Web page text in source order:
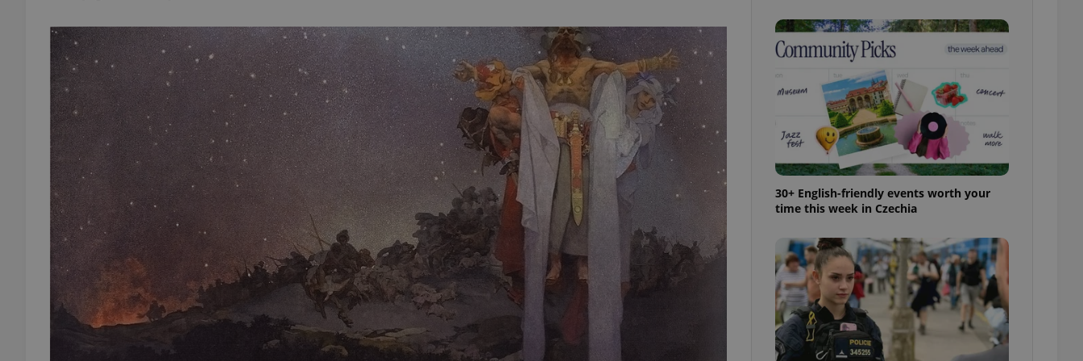
30+ English-friendly events worth your
time this week in Czechia
add_logo_profile_modal_displayed
.expats.cz 1 day
This cookie is used to notify job advertisers of a
missing brand logo profile. This is necessary to
provide full visibility and branding presence and
to ensure a notice is not repeatedly triggered on
each page load.
^qs_[0-9]+$
.expats.cz 1 month
This cookie is used to keep record of user
answers on quizzes. This is necessary to ensure
the correct functionality of quizzes and to ensure
best practices.
^eps_[0-9]+$
.expats.cz 1 month
This cookie is used to notify Expats.cz users of
important announcements, information that
helps them in navigating the site and informs
them of changes that apply to them. This is
necessary to ensure that important information
and announcements reach our users.
CookieScriptConsent
CookieScript
.expats.cz
1 month
This cookie is used by Cookie-Script.com service
to remember visitor cookie consent preferences.
It is necessary for Cookie-Script.com cookie
banner to work properly.
.www.expats.cz
This cookie is used to understand article usage
and user engagement. This is necessary for us to
be able to provide high-quality services and